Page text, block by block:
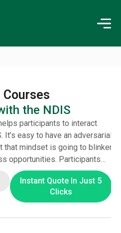
Courses
the NDIS
participants to interact
easy to have an adversarial
that mindset is going to blinker
opportunities. Participants
their bargaining power in a
this course will also give
more effectively with the NDIA.
and emails. A plan gets buried
Instant Quote In Just 5
Clicks